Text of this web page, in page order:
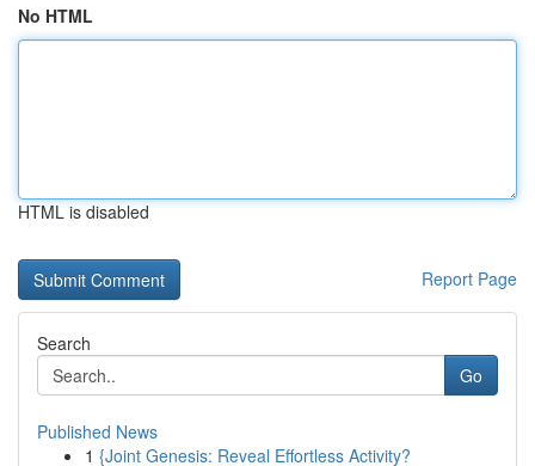
No HTML
HTML is disabled
Report Page
Search
Go
Published News
1 {Joint Genesis: Reveal Effortless Activity?